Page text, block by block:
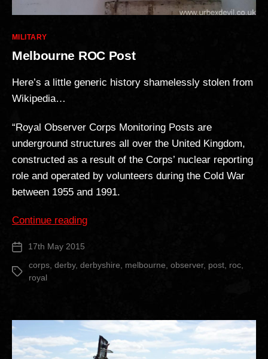
Categories
MILITARY
Melbourne ROC Post
Here’s a little generic history shamelessly stolen from
Wikipedia…
“Royal Observer Corps Monitoring Posts are
underground structures all over the United Kingdom,
constructed as a result of the Corps’ nuclear reporting
role and operated by volunteers during the Cold War
between 1955 and 1991.
Continue reading“Melbourne
Post 17th May 2015
Tags
corps, derby, derbyshire, melbourne, observer, post, roc,
royal